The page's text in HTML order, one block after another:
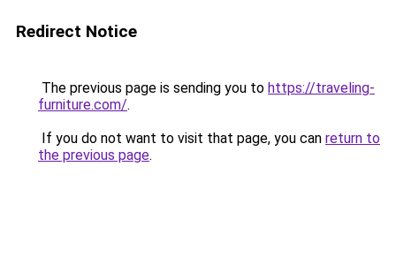
Redirect Notice
The previous page is sending you to https://traveling-
furniture.com/.
If you do not want to visit that page, you can return to
the previous page.